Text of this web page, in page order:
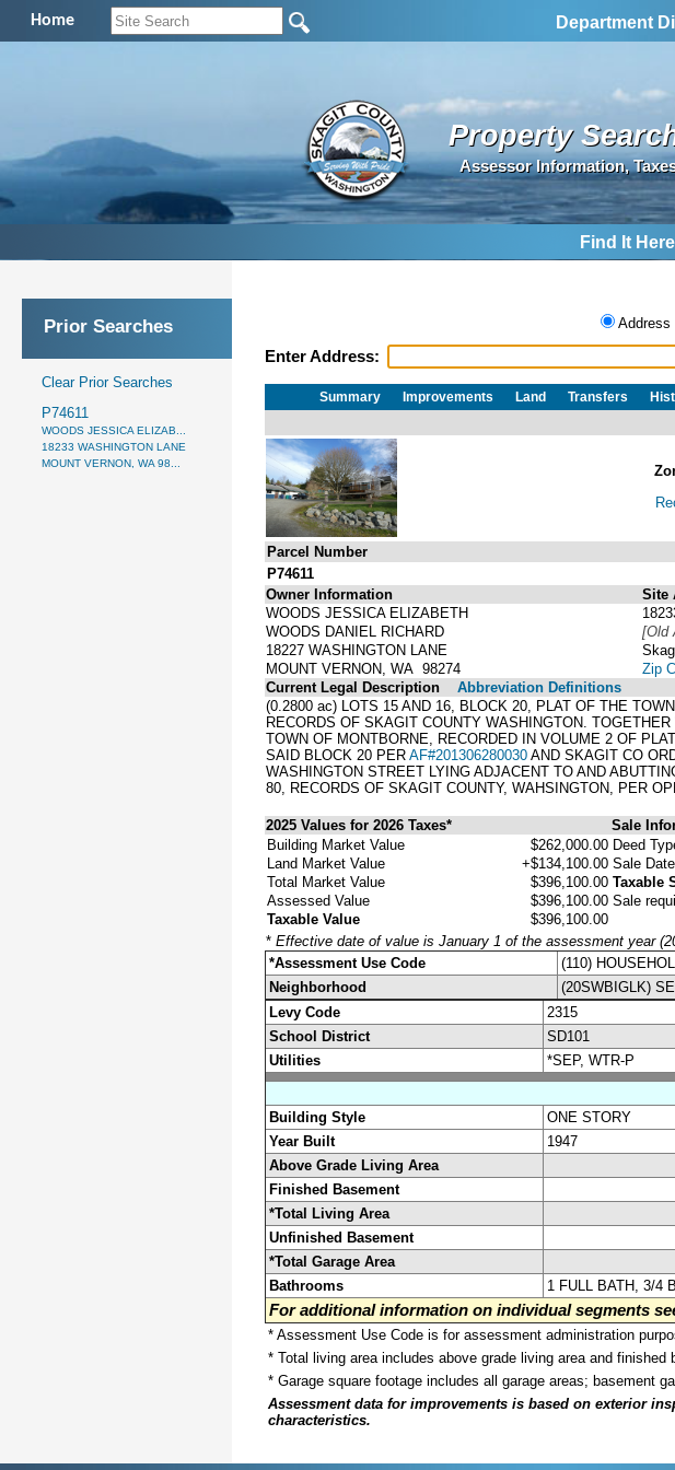
Home Department
Property
Assessor Information,
Find It Here
Prior Searches
Clear Prior Searches
P74611
WOODS JESSICA ELIZAB...
18233 WASHINGTON LANE
MOUNT VERNON, WA 98...
Address
Enter Address:
Summary Improvements Land Transfers
Parcel Number
P74611
Owner Information
WOODS JESSICA ELIZABETH
WOODS DANIEL RICHARD
18227 WASHINGTON LANE
MOUNT VERNON, WA 98274
Site
[Old
Zip
Current Legal Description
Abbreviation Definitions
(0.2800 ac) LOTS 15 AND 16, BLOCK 20, PLAT OF THE
RECORDS OF SKAGIT COUNTY WASHINGTON.
TOWN OF MONTBORNE, RECORDED IN VOLUME 2 OF
SAID BLOCK 20 PER AF#201306280030 AND SKAGIT CO
WASHINGTON STREET LYING ADJACENT TO AND
80, RECORDS OF SKAGIT COUNTY, WAHSINGTON, PER
2025 Values for 2026 Taxes* Sale
Building Market Value
$262,000.00
Land Market Value
+$134,100.00
Total Market Value
$396,100.00
Assessed Value
$396,100.00
Taxable Value
$396,100.00
Deed
Sale Date
Taxable
Sale
* Effective date of value is January 1 of the assessment year
*Assessment Use Code
(110)
Neighborhood
(20SWBIGLK)
Levy Code
2315
School District
SD101
Utilities
*SEP, WTR-P
Building Style
ONE STORY
Year Built
1947
Above Grade Living Area
Finished Basement
*Total Living Area
Unfinished Basement
*Total Garage Area
Bathrooms
1 FULL BATH, 3/4
For additional information on individual segments
* Assessment Use Code is for assessment administration
* Total living area includes above grade living area and finished
* Garage square footage includes all garage areas; basement
Assessment data for improvements is based on exterior
characteristics.